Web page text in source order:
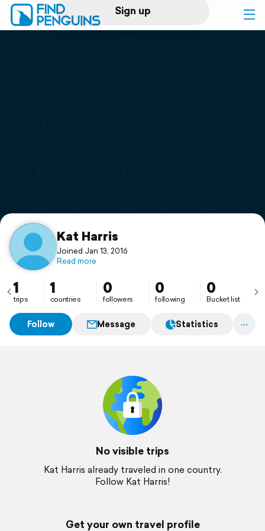
Sign up
Log in
Print a book
Flyover video
Support
Kat Harris
Joined Jan 13, 2016
Read more
1
trips
1
countries
0
followers
0
following
0
Bucket list
Follow Message Statistics
No visible trips
Kat Harris already traveled in one country.
Follow Kat Harris!
Get your own travel profile